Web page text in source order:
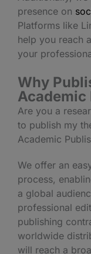
presence on
Platforms like
help you reach
your
Why
Academic
Are you a
to publish my
Academic
We offer an
process,
a global
professional
publishing
worldwide
will reach a